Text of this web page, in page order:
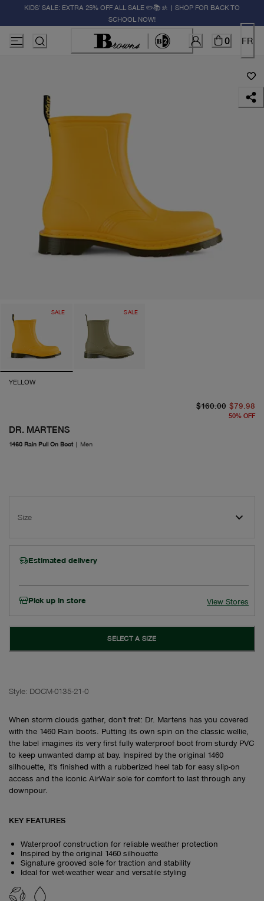
KIDS' SALE: EXTRA 25% OFF ALL SALE ✏️📚🚸 | SHOP FOR BACK TO
SCHOOL NOW!
0 FR
SALE SALE
YELLOW
DR. MARTENS
1460 Rain Pull On Boot| Men
$160.00 $79.98
50% OFF
Size
Estimated delivery
Pick up in store View Stores
SELECT A SIZE
Style: DOCM-0135-21-0
When storm clouds gather, don't fret: Dr. Martens has you covered
with the 1460 Rain boots. Putting its own spin on the classic wellie,
the label imagines its very first fully waterproof boot from sturdy PVC
to keep unwanted damp at bay. Inspired by the original 1460
silhouette, it's finished with a rubberized heel tab for easy slip-on
access and the iconic AirWair sole for comfort to last through any
downpour.
KEY FEATURES
Waterproof construction for reliable weather protection
Inspired by the original 1460 silhouette
Signature grooved sole for traction and stability
Ideal for wet-weather wear and versatile styling